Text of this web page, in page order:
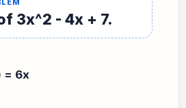
3x^2 - 4x + 7.
= 6x